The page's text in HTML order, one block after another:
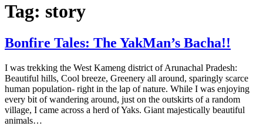
Tag: story
Bonfire Tales: The YakMan’s Bacha!!
I was trekking the West Kameng district of Arunachal Pradesh:
Beautiful hills, Cool breeze, Greenery all around, sparingly scarce
human population- right in the lap of nature. While I was enjoying
every bit of wandering around, just on the outskirts of a random
village, I came across a herd of Yaks. Giant majestically beautiful
animals…